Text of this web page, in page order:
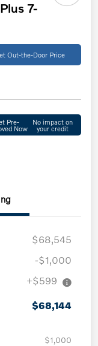
7-
Out-the-Door Price
Pre-
Now
No impact on
your credit
$68,545
-$1,000
+$599
$68,144
$1,000